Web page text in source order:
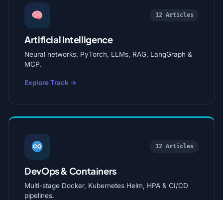
12 Articles
Artificial Intelligence
Neural networks, PyTorch, LLMs, RAG, LangGraph &
MCP.
Explore Track →
12 Articles
DevOps & Containers
Multi-stage Docker, Kubernetes Helm, HPA & CI/CD
pipelines.